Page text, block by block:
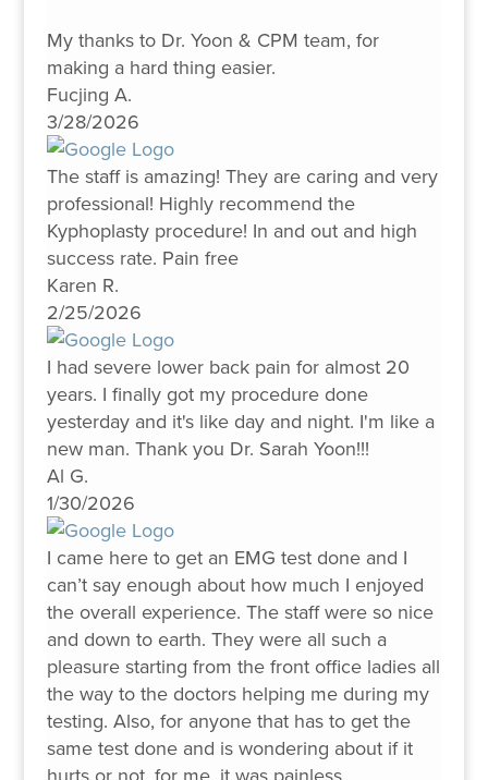
My thanks to Dr. Yoon & CPM team, for
making a hard thing easier.
Fucjing A.
3/28/2026
The staff is amazing! They are caring and very
professional! Highly recommend the
Kyphoplasty procedure! In and out and high
success rate. Pain free
Karen R.
2/25/2026
I had severe lower back pain for almost 20
years. I finally got my procedure done
yesterday and it's like day and night. I'm like a
new man. Thank you Dr. Sarah Yoon!!!
Al G.
1/30/2026
I came here to get an EMG test done and I
can’t say enough about how much I enjoyed
the overall experience. The staff were so nice
and down to earth. They were all such a
pleasure starting from the front office ladies all
the way to the doctors helping me during my
testing. Also, for anyone that has to get the
same test done and is wondering about if it